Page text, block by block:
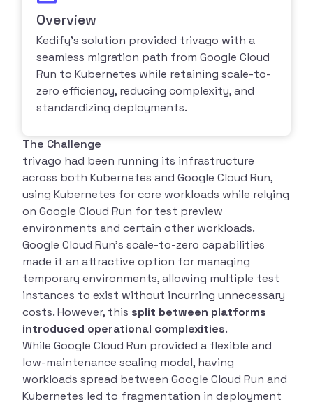
The Challenge
trivago had been running its infrastructure
across both Kubernetes and Google Cloud Run,
using Kubernetes for core workloads while relying
on Google Cloud Run for test preview
environments and certain other workloads.
Google Cloud Run’s scale-to-zero capabilities
made it an attractive option for managing
temporary environments, allowing multiple test
instances to exist without incurring unnecessary
costs. However, this split between platforms
introduced operational complexities.
While Google Cloud Run provided a flexible and
low-maintenance scaling model, having
workloads spread between Google Cloud Run and
Kubernetes led to fragmentation in deployment
Overview
Kedify’s solution provided trivago with a
seamless migration path from Google Cloud
Run to Kubernetes while retaining scale-to-
zero efficiency, reducing complexity, and
standardizing deployments.